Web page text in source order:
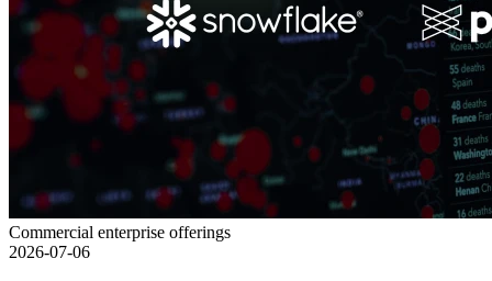
Commercial enterprise offerings
2026-07-06